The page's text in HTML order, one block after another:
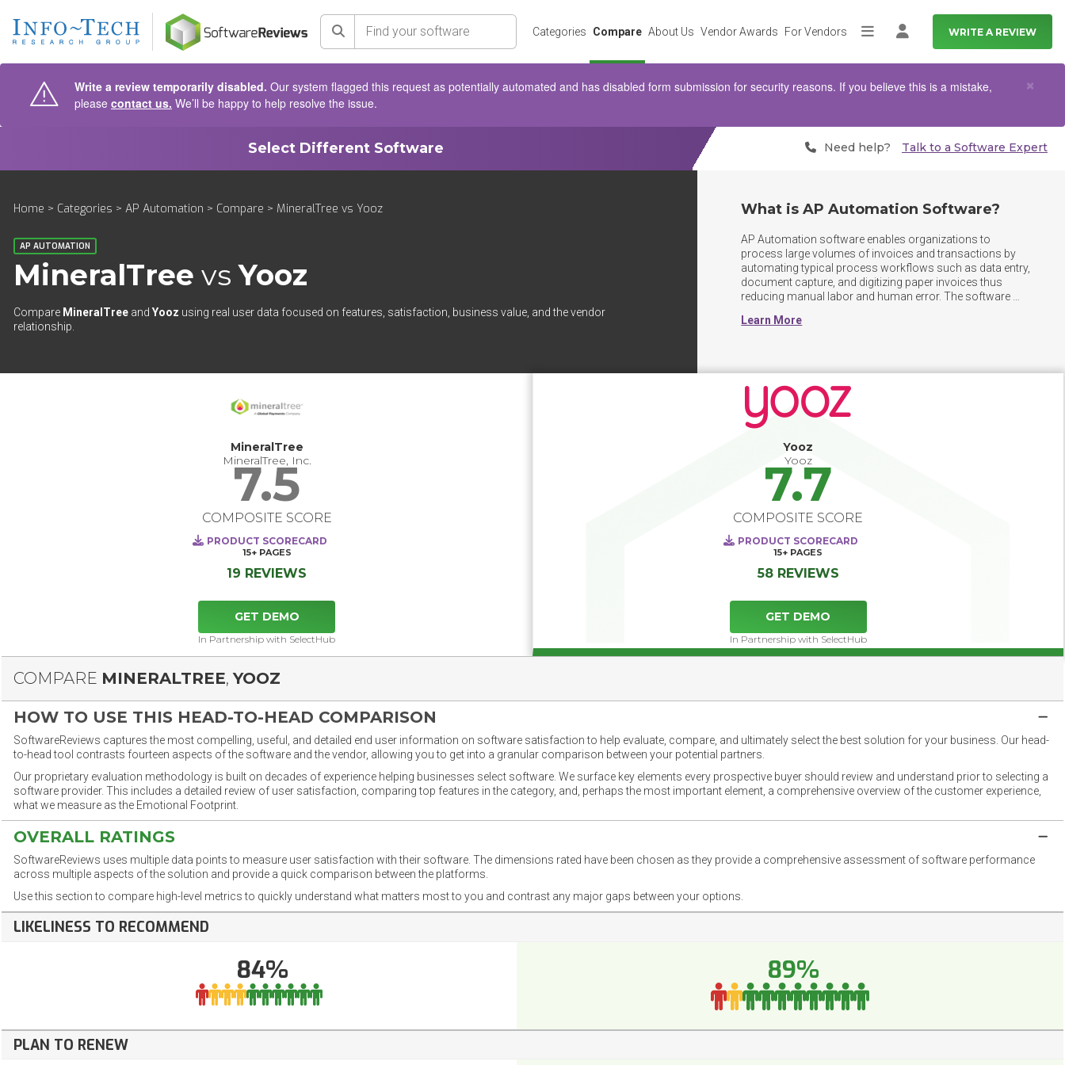
Search Categories Compare About Us Vendor Awards For Vendors MoreLog in WRITE A REVIEW
Write a review temporarily disabled. Our system flagged this request as potentially automated and has disabled form submission for security reasons. If you believe this is a mistake,
please contact us. We’ll be happy to help resolve the issue.
×
Select Different Software Need help? Talk to a Software Expert
Home > Categories > AP Automation > Compare > MineralTree vs Yooz
AP AUTOMATION
MineralTree vsYooz
Compare MineralTree and Yooz using real user data focused on features, satisfaction, business value, and the vendor
relationship.
What is AP Automation Software?
AP Automation software enables organizations to
process large volumes of invoices and transactions by
automating typical process workflows such as data entry,
document capture, and digitizing paper invoices thus
reducing manual labor and human error. The software
to store, search, and find AP documents. Some
expected that AP automation software can
straightforwardly integrate with a wide range of
accounting software, ERP platforms, or corporate
Learn More
MineralTree
MineralTree, Inc.
7.5
COMPOSITE SCORE
PRODUCT SCORECARD
15+ PAGES
19 REVIEWS
GET DEMO
In Partnership with SelectHub
Yooz
Yooz
7.7
COMPOSITE SCORE
PRODUCT SCORECARD
15+ PAGES
58 REVIEWS
GET DEMO
In Partnership with SelectHub
COMPARE MINERALTREE,YOOZ
HOW TO USE THIS HEAD-TO-HEAD COMPARISON
SoftwareReviews captures the most compelling, useful, and detailed end user information on software satisfaction to help evaluate, compare, and ultimately select the best solution for your business. Our head-
to-head tool contrasts fourteen aspects of the software and the vendor, allowing you to get into a granular comparison between your potential partners.
Our proprietary evaluation methodology is built on decades of experience helping businesses select software. We surface key elements every prospective buyer should review and understand prior to selecting a
software provider. This includes a detailed review of user satisfaction, comparing top features in the category, and, perhaps the most important element, a comprehensive overview of the customer experience,
what we measure as the Emotional Footprint.
OVERALL RATINGS
SoftwareReviews uses multiple data points to measure user satisfaction with their software. The dimensions rated have been chosen as they provide a comprehensive assessment of software performance
across multiple aspects of the solution and provide a quick comparison between the platforms.
Use this section to compare high-level metrics to quickly understand what matters most to you and contrast any major gaps between your options.
LIKELINESS TO RECOMMEND
84% 89%
PLAN TO RENEW